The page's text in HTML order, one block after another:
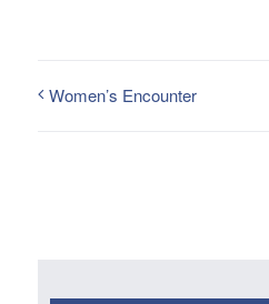
Women’s Encounter